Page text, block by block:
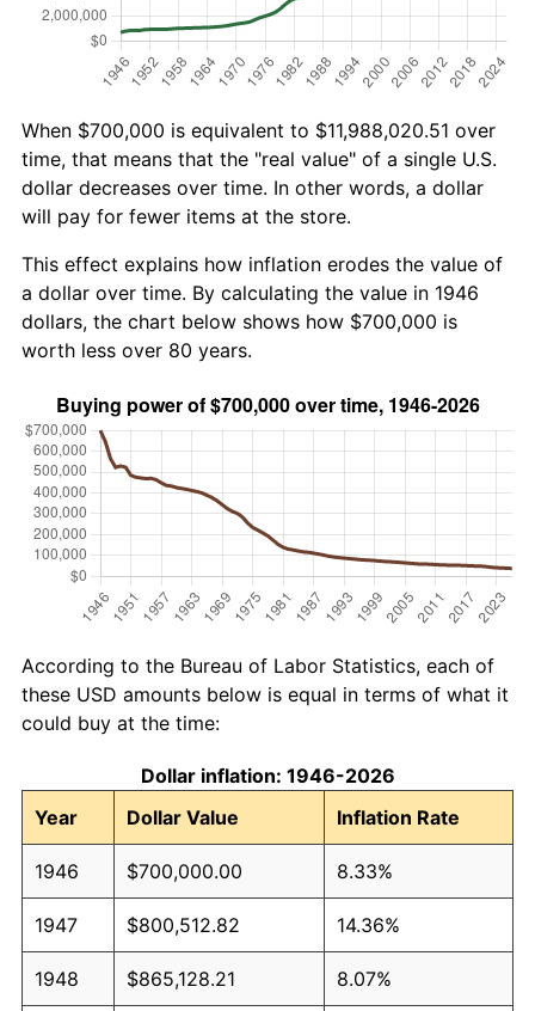
When $700,000 is equivalent to $11,988,020.51 over
time, that means that the "real value" of a single U.S.
dollar decreases over time. In other words, a dollar
will pay for fewer items at the store.
This effect explains how inflation erodes the value of
a dollar over time. By calculating the value in 1946
dollars, the chart below shows how $700,000 is
worth less over 80 years.
According to the Bureau of Labor Statistics, each of
these USD amounts below is equal in terms of what it
could buy at the time:
Dollar inflation: 1946-2026
Year
Dollar Value Inflation Rate
1946 $700,000.00 8.33%
1947 $800,512.82 14.36%
1948 $865,128.21 8.07%